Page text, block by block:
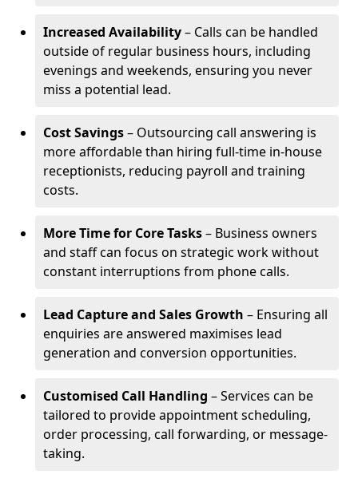
Increased Availability– Calls can be handled
outside of regular business hours, including
evenings and weekends, ensuring you never
miss a potential lead.
Cost Savings– Outsourcing call answering is
more affordable than hiring full-time in-house
receptionists, reducing payroll and training
costs.
More Time for Core Tasks– Business owners
and staff can focus on strategic work without
constant interruptions from phone calls.
Lead Capture and Sales Growth – Ensuring all
enquiries are answered maximises lead
generation and conversion opportunities.
Customised Call Handling – Services can be
tailored to provide appointment scheduling,
order processing, call forwarding, or message-
taking.